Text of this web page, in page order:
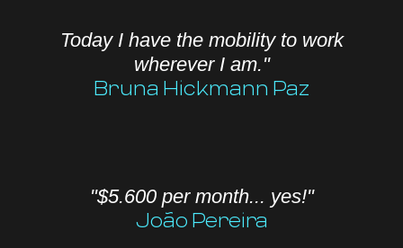
Today I have the mobility to work
wherever I am."
Bruna Hickmann Paz
"$5.600 per month... yes!"
João Pereira